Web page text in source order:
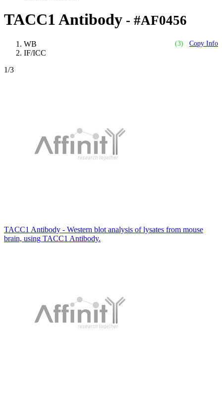
TACC1 Antibody - #AF0456
(3) Copy Info
WB
IF/ICC
1/3
TACC1 Antibody - Western blot analysis of lysates from mouse
brain, using TACC1 Antibody.